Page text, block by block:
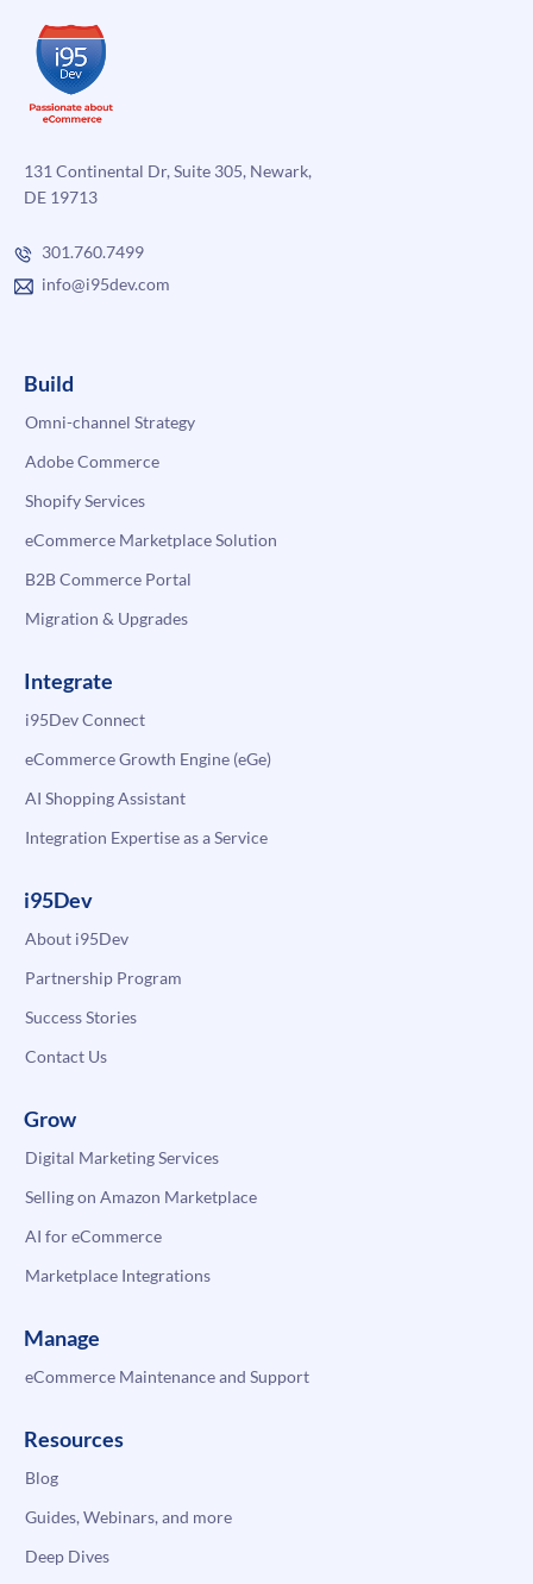
131 Continental Dr, Suite 305, Newark,
DE 19713
301.760.7499
info@i95dev.com
Build
Omni-channel Strategy
Adobe Commerce
Shopify Services
eCommerce Marketplace Solution
B2B Commerce Portal
Migration & Upgrades
Integrate
i95Dev Connect
eCommerce Growth Engine (eGe)
AI Shopping Assistant
Integration Expertise as a Service
i95Dev
About i95Dev
Partnership Program
Success Stories
Contact Us
Grow
Digital Marketing Services
Selling on Amazon Marketplace
AI for eCommerce
Marketplace Integrations
Manage
eCommerce Maintenance and Support
Resources
Blog
Guides, Webinars, and more
Deep Dives